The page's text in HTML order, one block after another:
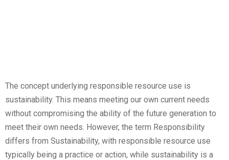
The concept underlying responsible resource use is
sustainability. This means meeting our own current needs
without compromising the ability of the future generation to
meet their own needs. However, the term Responsibility
differs from Sustainability, with responsible resource use
typically being a practice or action, while sustainability is a